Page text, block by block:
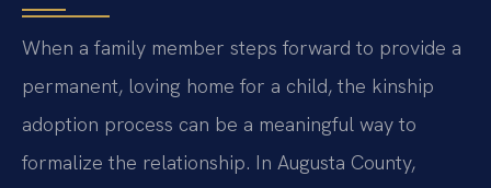
When a family member steps forward to provide a
permanent, loving home for a child, the kinship
adoption process can be a meaningful way to
formalize the relationship. In Augusta County,